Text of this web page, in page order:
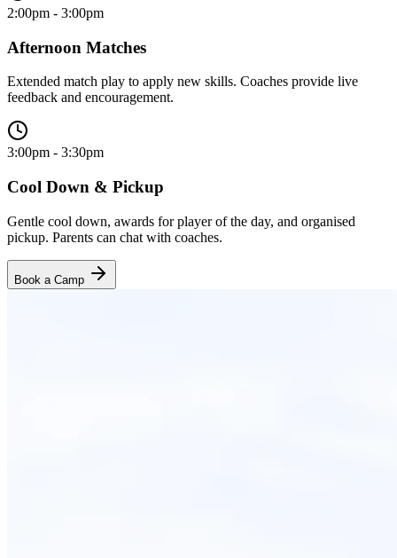
2:00pm - 3:00pm
Afternoon Matches
Extended match play to apply new skills. Coaches provide live
feedback and encouragement.
3:00pm - 3:30pm
Cool Down & Pickup
Gentle cool down, awards for player of the day, and organised
pickup. Parents can chat with coaches.
Book a Camp